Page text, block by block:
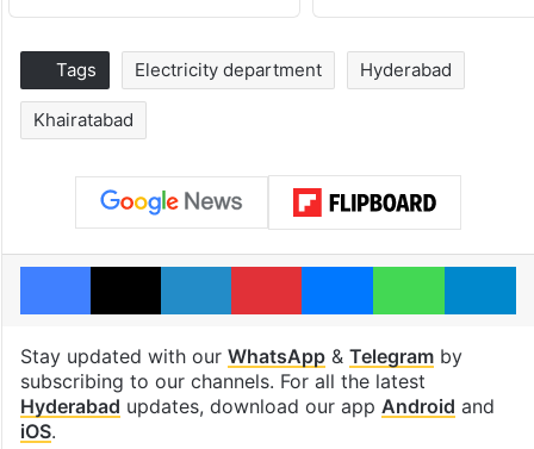
Tags Electricity department Hyderabad
Khairatabad
Facebook
X LinkedInPinterestMessengerWhatsApp
Stay updated with our WhatsApp& Telegramby
subscribing to our channels. For all the latest
Hyderabad updates, download our app Android and
iOS.